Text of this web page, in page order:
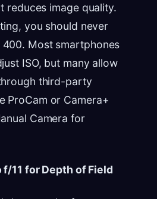
reduces image quality.
you should never
400. Most smartphones
ISO, but many allow
third-party
ProCam or Camera+
Camera for
11 for Depth of Field